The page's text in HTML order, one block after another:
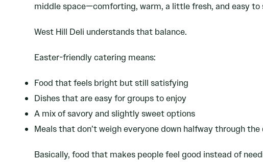
middle space—comforting, warm, a little fresh, and easy to
West Hill Deli understands that balance.
Easter-friendly catering means:
Food that feels bright but still satisfying
Dishes that are easy for groups to enjoy
A mix of savory and slightly sweet options
Meals that don’t weigh everyone down halfway through the
Basically, food that makes people feel good instead of